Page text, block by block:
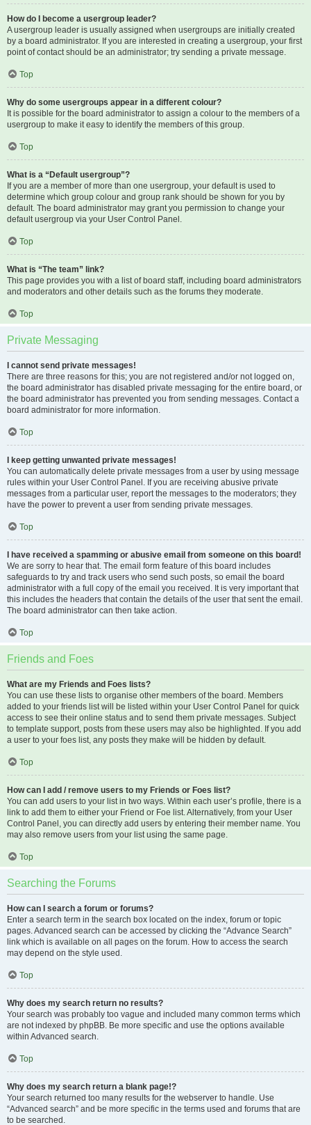
How do I become a usergroup leader?
A usergroup leader is usually assigned when usergroups are initially created
by a board administrator. If you are interested in creating a usergroup, your first
point of contact should be an administrator; try sending a private message.
Top
Why do some usergroups appear in a different colour?
It is possible for the board administrator to assign a colour to the members of a
usergroup to make it easy to identify the members of this group.
Top
What is a “Default usergroup”?
If you are a member of more than one usergroup, your default is used to
determine which group colour and group rank should be shown for you by
default. The board administrator may grant you permission to change your
default usergroup via your User Control Panel.
Top
What is “The team” link?
This page provides you with a list of board staff, including board administrators
and moderators and other details such as the forums they moderate.
Top
Private Messaging
I cannot send private messages!
There are three reasons for this; you are not registered and/or not logged on,
the board administrator has disabled private messaging for the entire board, or
the board administrator has prevented you from sending messages. Contact a
board administrator for more information.
Top
I keep getting unwanted private messages!
You can automatically delete private messages from a user by using message
rules within your User Control Panel. If you are receiving abusive private
messages from a particular user, report the messages to the moderators; they
have the power to prevent a user from sending private messages.
Top
I have received a spamming or abusive email from someone on this board!
We are sorry to hear that. The email form feature of this board includes
safeguards to try and track users who send such posts, so email the board
administrator with a full copy of the email you received. It is very important that
this includes the headers that contain the details of the user that sent the email.
The board administrator can then take action.
Top
Friends and Foes
What are my Friends and Foes lists?
You can use these lists to organise other members of the board. Members
added to your friends list will be listed within your User Control Panel for quick
access to see their online status and to send them private messages. Subject
to template support, posts from these users may also be highlighted. If you add
a user to your foes list, any posts they make will be hidden by default.
Top
How can I add / remove users to my Friends or Foes list?
You can add users to your list in two ways. Within each user’s profile, there is a
link to add them to either your Friend or Foe list. Alternatively, from your User
Control Panel, you can directly add users by entering their member name. You
may also remove users from your list using the same page.
Top
Searching the Forums
How can I search a forum or forums?
Enter a search term in the search box located on the index, forum or topic
pages. Advanced search can be accessed by clicking the “Advance Search”
link which is available on all pages on the forum. How to access the search
may depend on the style used.
Top
Why does my search return no results?
Your search was probably too vague and included many common terms which
are not indexed by phpBB. Be more specific and use the options available
within Advanced search.
Top
Why does my search return a blank page!?
Your search returned too many results for the webserver to handle. Use
“Advanced search” and be more specific in the terms used and forums that are
to be searched.